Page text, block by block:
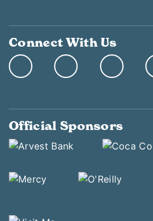
Connect With Us
Official Sponsors